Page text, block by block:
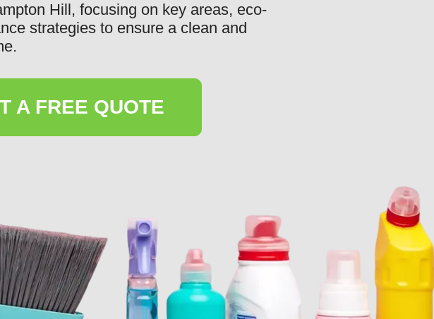
Hill, focusing on key areas, eco-
strategies to ensure a clean and
A FREE QUOTE